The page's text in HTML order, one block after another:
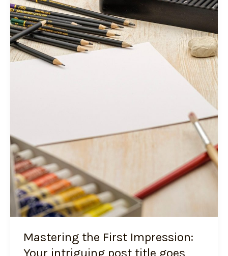
Mastering the First Impression:
Your intriguing post title goes
title
goes
here